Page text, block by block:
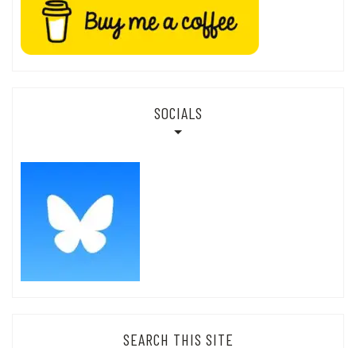
SOCIALS
SEARCH THIS SITE